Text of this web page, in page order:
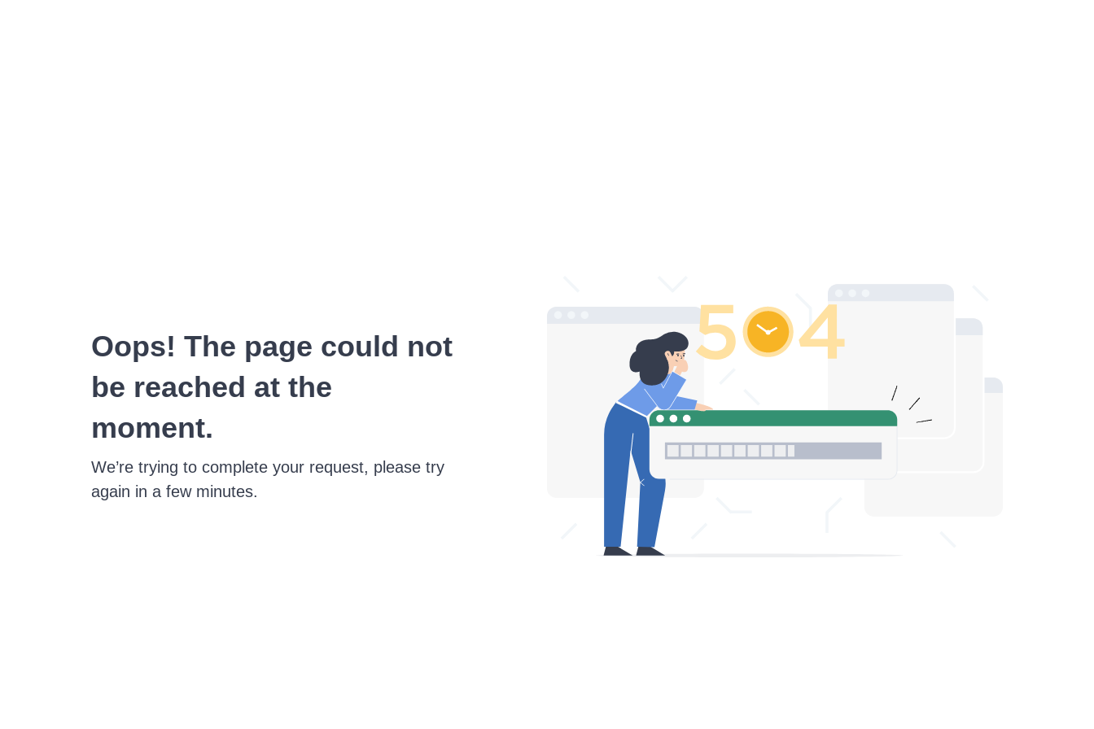
Oops! The page could not
be reached at the
moment.
We’re trying to complete your request, please try
again in a few minutes.